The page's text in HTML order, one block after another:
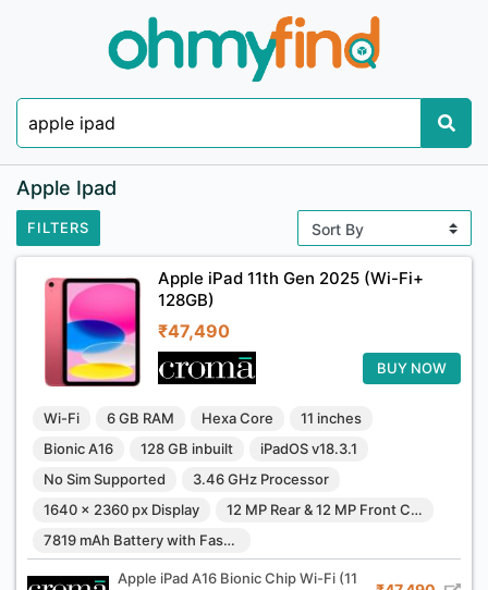
Apple Ipad
FILTERS
Apple iPad 11th Gen 2025 (Wi-Fi+
128GB)
Wi-Fi 6 GB RAM Hexa Core
11 inches
Bionic A16
128 GB inbuilt
iPadOS v18.3.1
No Sim Supported
3.46 GHz Processor
1640 x 2360 px Display
12 MP Rear & 12 MP Front Camera
7819 mAh Battery with Fast Charging
₹47,490
BUY NOW
Apple iPad A16 Bionic Chip Wi-Fi (11